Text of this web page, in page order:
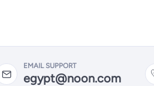
EMAIL SUPPORT
egypt@noon.com